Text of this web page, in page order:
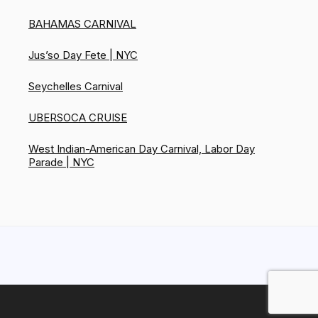
BAHAMAS CARNIVAL
Jus’so Day Fete | NYC
Seychelles Carnival
UBERSOCA CRUISE
West Indian-American Day Carnival, Labor Day
Parade | NYC